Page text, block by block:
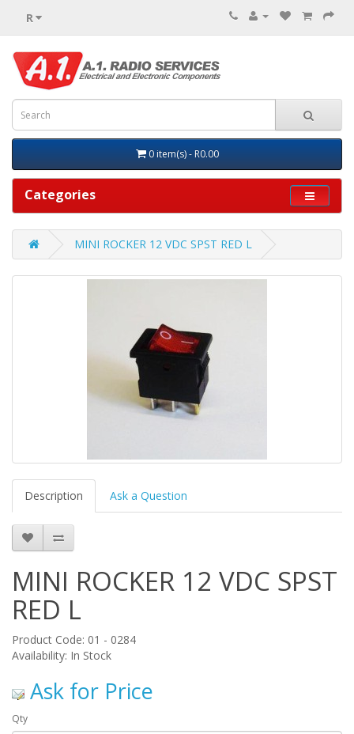
R
0 item(s) - R0.00
Categories
MINI ROCKER 12 VDC SPST RED L
Description Ask a Question
MINI ROCKER 12 VDC SPST
RED L
Product Code: 01 - 0284
Availability: In Stock
Ask for Price
Qty